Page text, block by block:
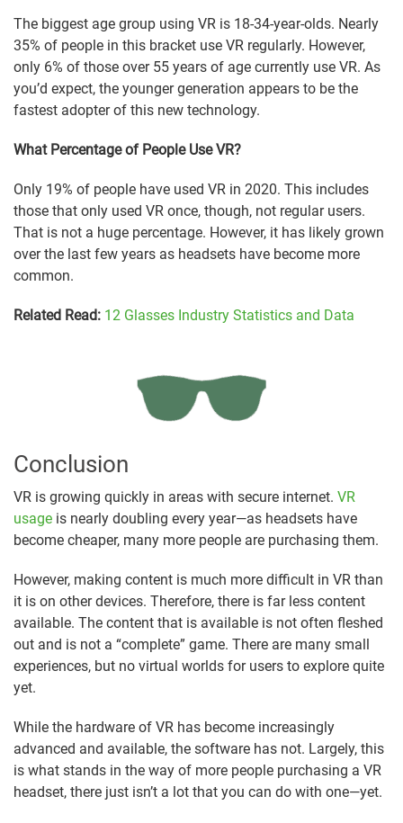
The biggest age group using VR is 18-34-year-olds. Nearly
35% of people in this bracket use VR regularly. However,
only 6% of those over 55 years of age currently use VR. As
you’d expect, the younger generation appears to be the
fastest adopter of this new technology.
What Percentage of People Use VR?
Only 19% of people have used VR in 2020. This includes
those that only used VR once, though, not regular users.
That is not a huge percentage. However, it has likely grown
over the last few years as headsets have become more
common.
Related Read: 12 Glasses Industry Statistics and Data
Conclusion
VR is growing quickly in areas with secure internet. VR
usage is nearly doubling every year—as headsets have
become cheaper, many more people are purchasing them.
However, making content is much more difficult in VR than
it is on other devices. Therefore, there is far less content
available. The content that is available is not often fleshed
out and is not a “complete” game. There are many small
experiences, but no virtual worlds for users to explore quite
yet.
While the hardware of VR has become increasingly
advanced and available, the software has not. Largely, this
is what stands in the way of more people purchasing a VR
headset, there just isn’t a lot that you can do with one—yet.